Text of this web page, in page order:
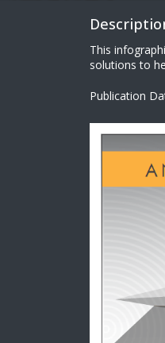
This
solutions to
Publication